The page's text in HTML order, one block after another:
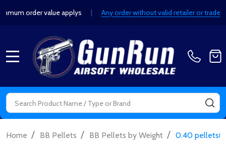
order value applys| Any order without valid retailer or trade
Search
Home / BB Pellets / BB Pellets by Weight / 0.40